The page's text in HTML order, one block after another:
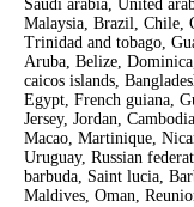
Saudi arabia, United
Malaysia, Brazil, Chile,
Trinidad and tobago,
Aruba, Belize,
caicos islands,
Egypt, French guiana,
Jersey, Jordan,
Macao, Martinique,
Uruguay, Russian
barbuda, Saint lucia,
Maldives, Oman,